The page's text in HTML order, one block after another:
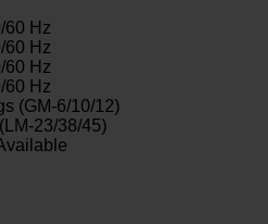
60 Hz
60 Hz
60 Hz
60 Hz
(GM-6/10/12)
23/38/45)